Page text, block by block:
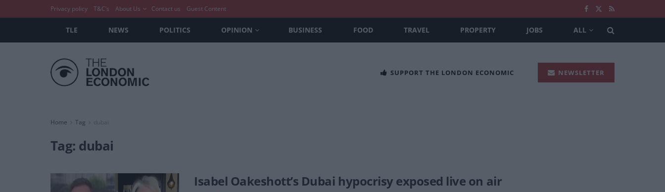
Privacy policy T&C’s About Us Contact us Guest Content
TLE NEWS POLITICS OPINION BUSINESS FOOD TRAVEL PROPERTY JOBS ALL
SUPPORT THE LONDON ECONOMIC NEWSLETTER
Home Tag
Tag: dubai
Isabel Oakeshott’s Dubai hypocrisy exposed live on air